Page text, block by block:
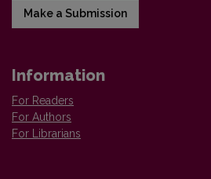
Make a Submission
Information
For Readers
For Authors
For Librarians